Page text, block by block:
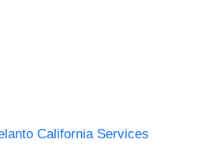
California Services